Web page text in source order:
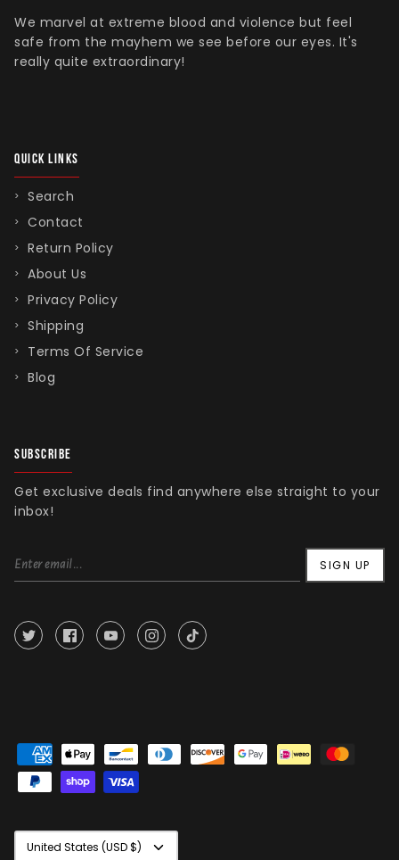
We marvel at extreme blood and violence but feel
safe from the mayhem we see before our eyes. It's
really quite extraordinary!
QUICK LINKS
Search
Contact
Return Policy
About Us
Privacy Policy
Shipping
Terms Of Service
Blog
SUBSCRIBE
Get exclusive deals find anywhere else straight to your
inbox!
SIGN UP
Currency
United States (USD $)